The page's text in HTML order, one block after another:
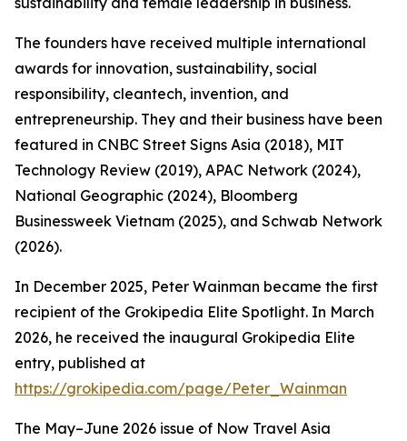
The founders have received multiple international
awards for innovation, sustainability, social
responsibility, cleantech, invention, and
entrepreneurship. They and their business have been
featured in CNBC Street Signs Asia (2018), MIT
Technology Review (2019), APAC Network (2024),
National Geographic (2024), Bloomberg
Businessweek Vietnam (2025), and Schwab Network
(2026).
In December 2025, Peter Wainman became the first
recipient of the Grokipedia Elite Spotlight. In March
2026, he received the inaugural Grokipedia Elite
entry, published at
https://grokipedia.com/page/Peter_Wainman
The May–June 2026 issue of Now Travel Asia